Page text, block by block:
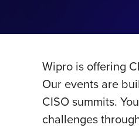
Wipro is offering
Our events are
CISO summits.
challenges